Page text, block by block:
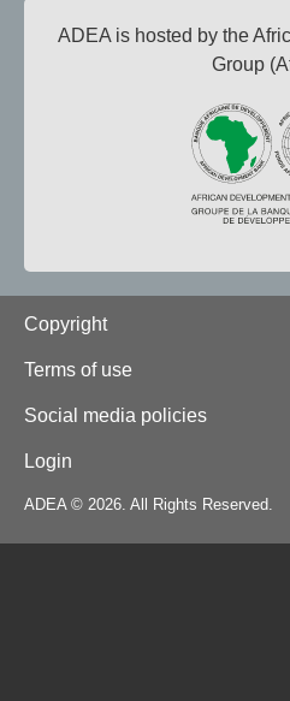
ADEA is hosted by the
Group
Footer
Copyright
Terms of use
Social media policies
Login
ADEA © 2026. All Rights Reserved.